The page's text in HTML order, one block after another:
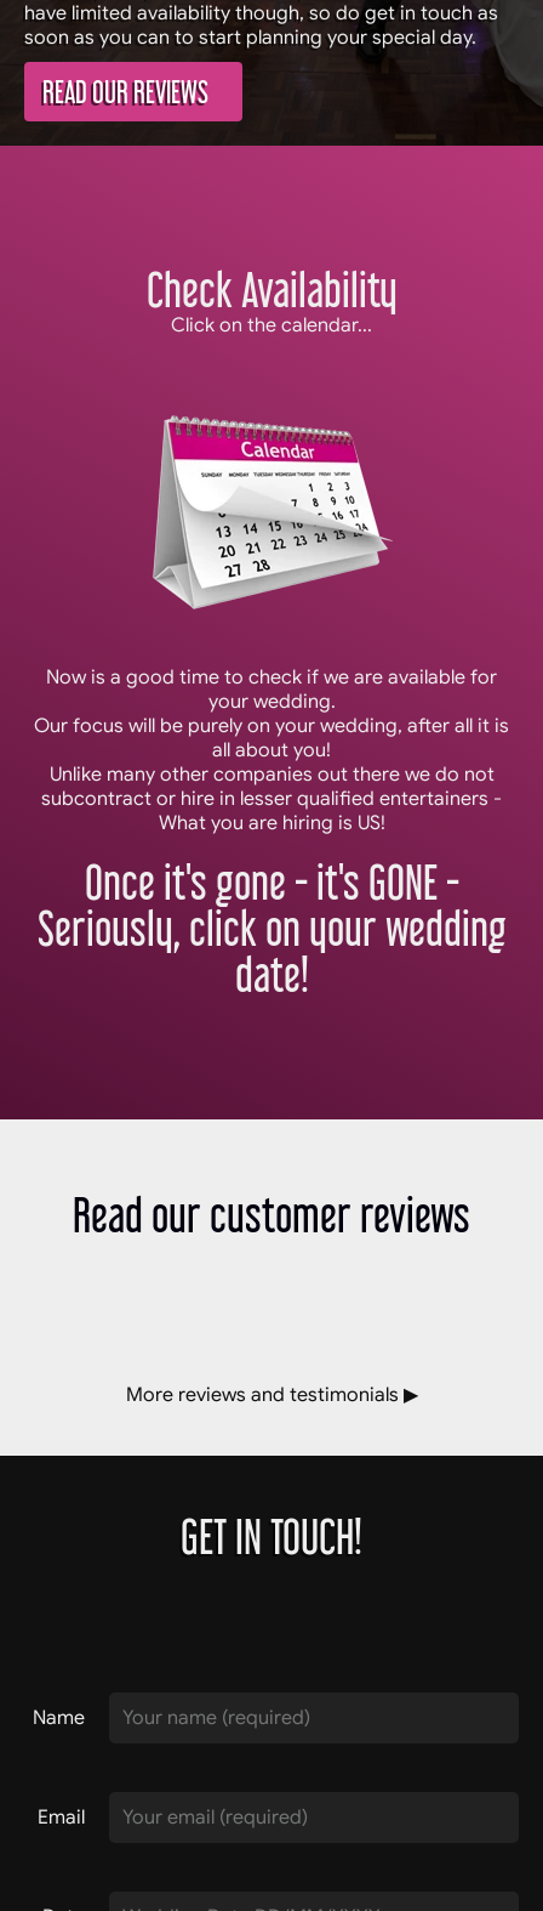
have limited availability though, so do get in touch as
soon as you can to start planning your special day.
READ OUR REVIEWS
Check Availability
Click on the calendar...
Now is a good time to check if we are available for
your wedding.
Our focus will be purely on your wedding, after all it is
all about you!
Unlike many other companies out there we do not
subcontract or hire in lesser qualified entertainers -
What you are hiring is US!
Once it's gone - it's GONE -
Seriously, click on your wedding
date!
Read our customer reviews
More reviews and testimonials ▶
GET IN TOUCH!
Name
Email